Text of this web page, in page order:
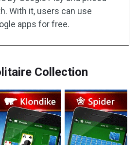
With it, users can use
apps for free.
Collection